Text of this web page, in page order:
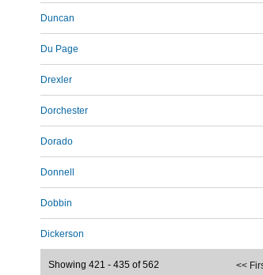
Duncan
Du Page
Drexler
Dorchester
Dorado
Donnell
Dobbin
Dickerson
<<
Showing 421 - 435 of 562